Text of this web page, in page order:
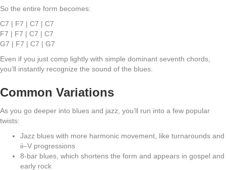
So the entire form becomes:
C7 | F7 | C7 | C7
F7 | F7 | C7 | C7
G7 | F7 | C7 | G7
Even if you just comp lightly with simple dominant seventh chords,
you’ll instantly recognize the sound of the blues.
Common Variations
As you go deeper into blues and jazz, you’ll run into a few popular
twists:
Jazz blues with more harmonic movement, like turnarounds and
ii–V progressions
8-bar blues, which shortens the form and appears in gospel and
early rock